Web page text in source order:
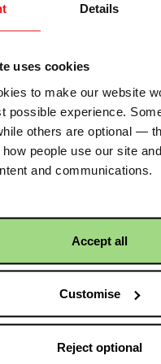
Details
uses cookies
to make our website
possible experience.
others are optional —
how people use our site
and communications.
Accept all
Customise
Reject optional
Simply
to save to
with friends
kw?